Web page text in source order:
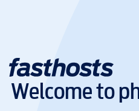
Welcome to